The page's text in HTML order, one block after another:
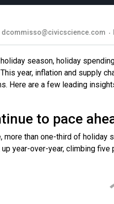
dcommisso@civicscience.com
season, holiday
year, inflation and supply
Here are a few leading
to pace
more than one-third of
year-over-year, climbing